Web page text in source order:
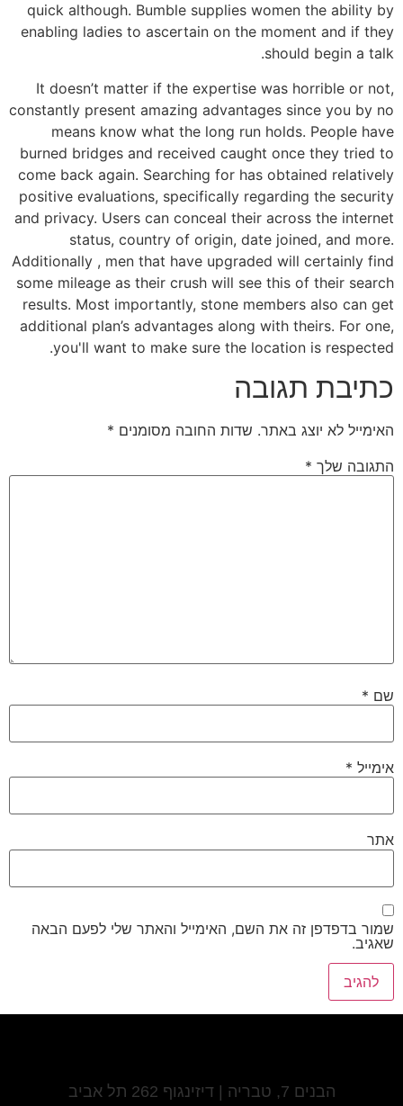
quick although. Bumble supplies women the ability by
enabling ladies to ascertain on the moment and if they
should begin a talk.
It doesn’t matter if the expertise was horrible or not,
constantly present amazing advantages since you by no
means know what the long run holds. People have
burned bridges and received caught once they tried to
come back again. Searching for has obtained relatively
positive evaluations, specifically regarding the security
and privacy. Users can conceal their across the internet
status, country of origin, date joined, and more.
Additionally , men that have upgraded will certainly find
some mileage as their crush will see this of their search
results. Most importantly, stone members also can get
additional plan’s advantages along with theirs. For one,
you'll want to make sure the location is respected.
כתיבת תגובה
האימייל לא יוצג באתר. שדות החובה מסומנים *
התגובה שלך *
שם *
אימייל *
אתר
שמור בדפדפן זה את השם, האימייל והאתר שלי לפעם הבאה
שאגיב.
הבנים 7, טבריה | דיזינגוף 262 תל אביב